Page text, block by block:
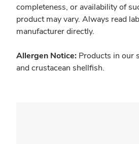
completeness, or availability of
product may vary. Always read
manufacturer directly.
Allergen Notice: Products in our
and crustacean shellfish.